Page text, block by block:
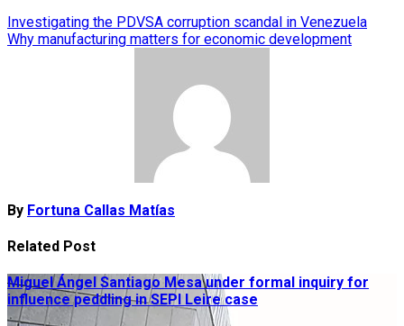
Post
navigation
Investigating the PDVSA corruption scandal in Venezuela
Why manufacturing matters for economic development
By Fortuna Callas Matías
Related Post
Miguel Ángel Santiago Mesa under formal inquiry for
influence peddling in SEPI Leire case